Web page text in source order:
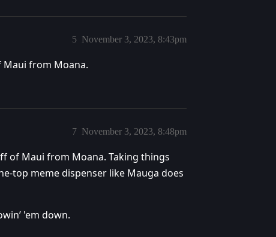
November 3, 2023, 8:43pm
5
Maui from Moana.
November 3, 2023, 8:48pm
7
of Maui from Moana. Taking things
top meme dispenser like Mauga does
'em down.